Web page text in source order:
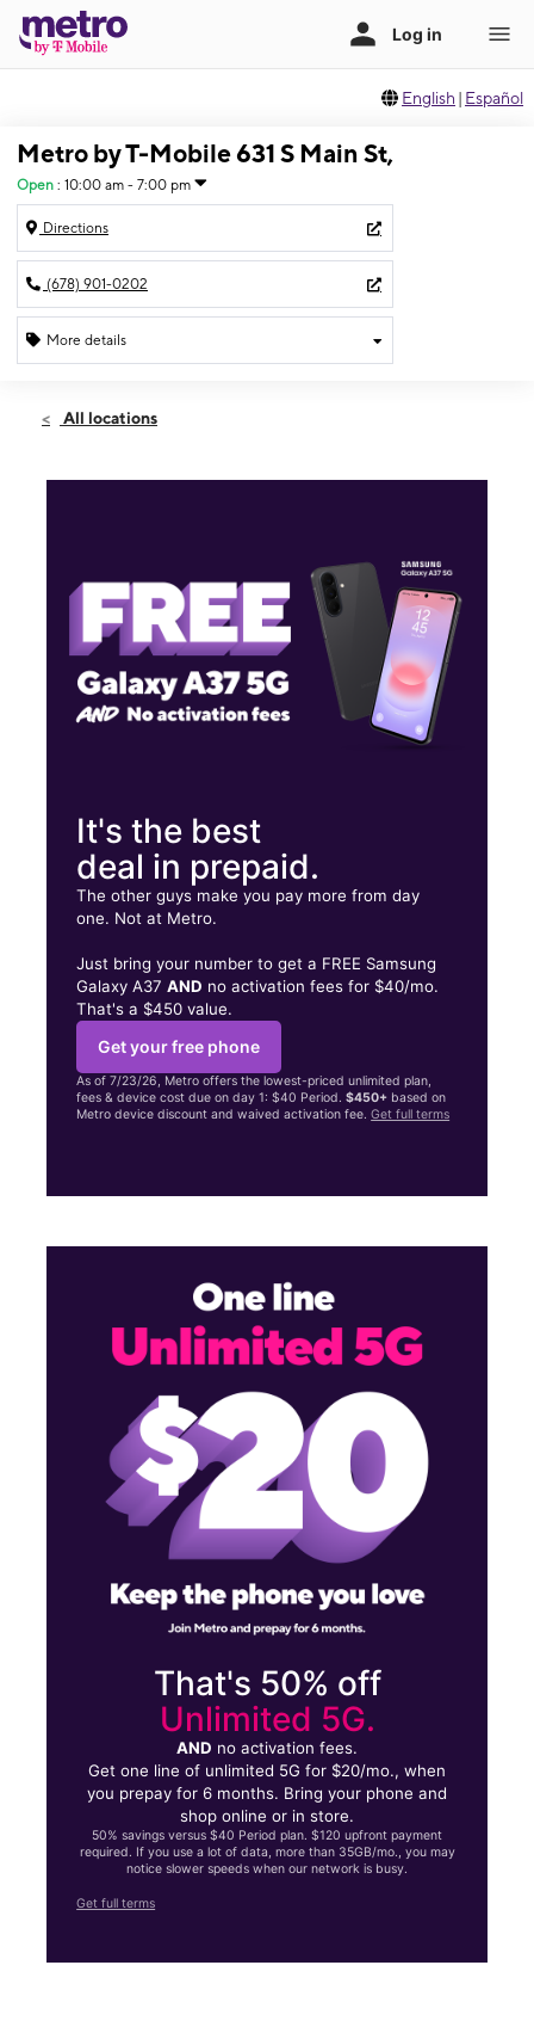
English | Español
Metro by T-Mobile 631 S Main St,
Open : 10:00 am - 7:00 pm
Directions
(678) 901-0202
More details
Fri:10:00 am - 7:00 pm
631 S Main St, Suite B Cedartown, GA 30125
All locations
It's the best
deal in prepaid.
The other guys make you pay more from day
one. Not at Metro.
Just bring your number to get a FREE Samsung
Galaxy A37AND no activation fees for $40/mo.
That's a $450 value.
Get your free phone
As of 7/23/26, Metro offers the lowest-priced unlimited plan,
fees & device cost due on day 1: $40 Period.$450+ based on
Metro device discount and waived activation fee.Get full terms
That's 50% off
Unlimited 5G.
AND no activation fees.
Get one line of unlimited 5G for $20/mo., when
you prepay for 6 months. Bring your phone and
shop online or in store.
50% savings versus $40 Period plan. $120 upfront payment
required. If you use a lot of data, more than 35GB/mo., you may
notice slower speeds when our network is busy.
Get full terms